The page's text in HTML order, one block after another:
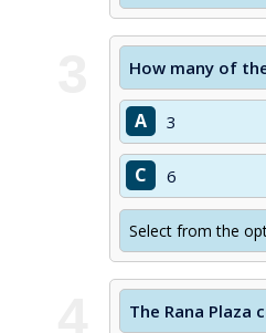
How many of
A 3
C 6
Select from the
The Rana Plaza